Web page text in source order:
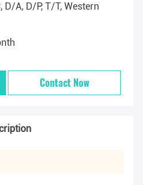
D/A, D/P, T/T, Western
Contact Now